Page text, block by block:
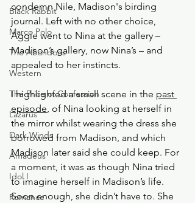
Black Rabbit
Marco Polo
The Abandons
Western
The Price of Confession
Lazarus
Dark Winds
Amadeus
Idol I
Romance
condemn Nile, Madison's birding
journal. Left with no other choice,
Aggie went to Nina at the gallery –
Madison’s gallery, now Nina’s – and
appealed to her instincts.
I highlighted a small scene in the past
episode, of Nina looking at herself in
the mirror whilst wearing the dress she
borrowed from Madison, and which
Madison later said she could keep. For
a moment, it was as though Nina tried
to imagine herself in Madison’s life.
Soon enough, she didn’t have to. She